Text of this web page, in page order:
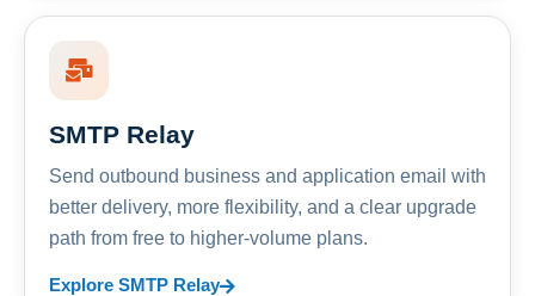
SMTP Relay
Send outbound business and application email with
better delivery, more flexibility, and a clear upgrade
path from free to higher-volume plans.
Explore SMTP Relay